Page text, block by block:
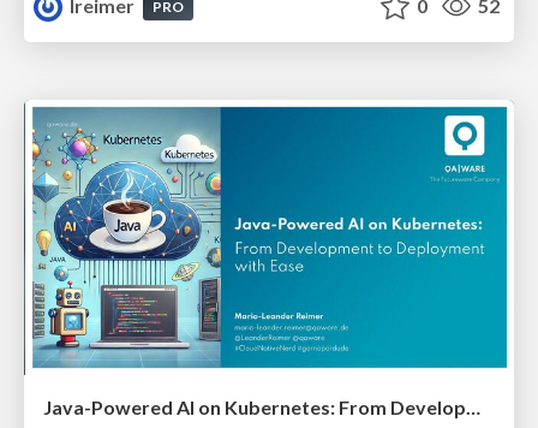
lreimer PRO 0 52
Java-Powered AI on Kubernetes: From Development to Deployment with Ease #JavaCro25